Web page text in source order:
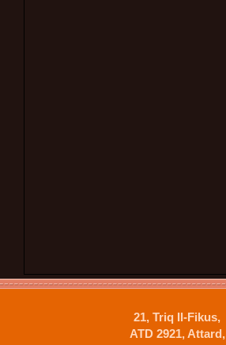
21, Triq Il-Fikus,
ATD 2921, Attard,